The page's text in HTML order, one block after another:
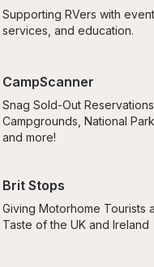
Supporting RVers with
services, and education.
CampScanner
Snag Sold-Out
Campgrounds, National
and more!
Brit Stops
Giving Motorhome Tourists
Taste of the UK and Ireland